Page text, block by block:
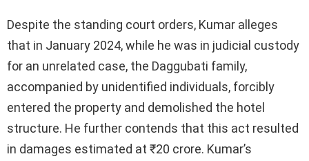
Despite the standing court orders, Kumar alleges
that in January 2024, while he was in judicial custody
for an unrelated case, the Daggubati family,
accompanied by unidentified individuals, forcibly
entered the property and demolished the hotel
structure. He further contends that this act resulted
in damages estimated at ₹20 crore. Kumar’s